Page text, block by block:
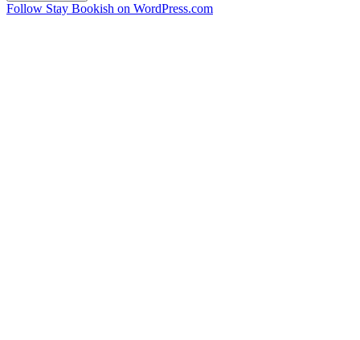
Follow Stay Bookish on WordPress.com